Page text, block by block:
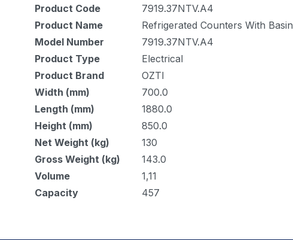
Product Code
7919.37NTV.A4
Product Name
Refrigerated Counters With Basin
Model Number
7919.37NTV.A4
Product Type
Electrical
Product Brand
OZTI
Width (mm)
700.0
Length (mm)
1880.0
Height (mm)
850.0
Net Weight (kg)
130
Gross Weight (kg)
143.0
Volume
1,11
Capacity
457